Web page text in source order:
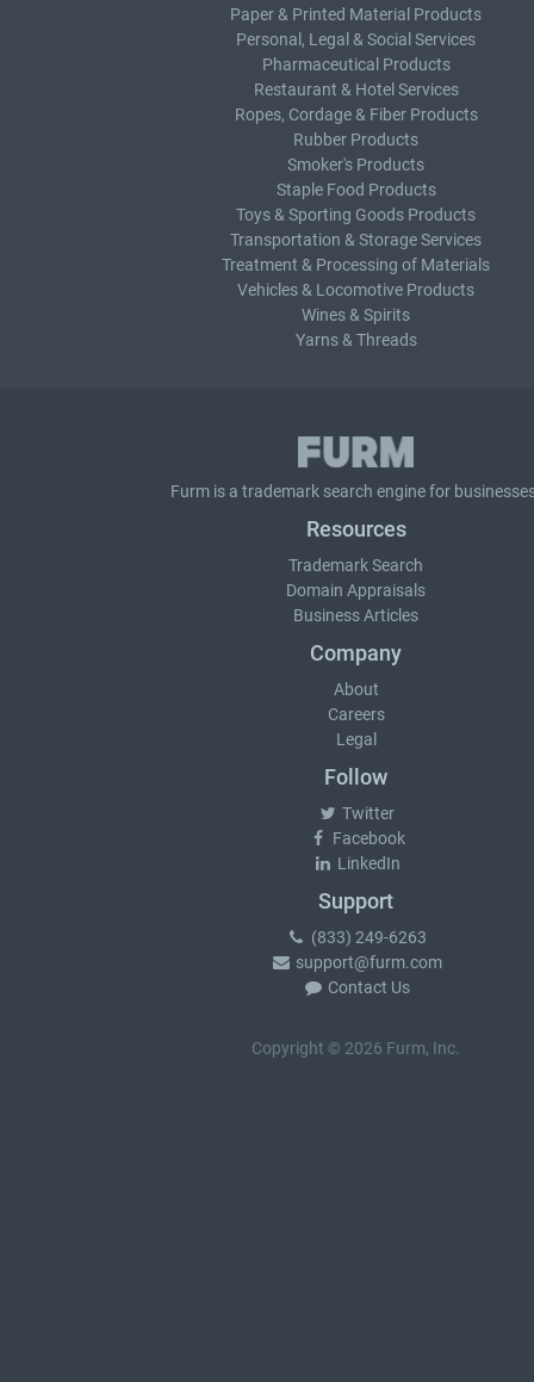
Paper & Printed Material Products
Personal, Legal & Social Services
Pharmaceutical Products
Restaurant & Hotel Services
Ropes, Cordage & Fiber Products
Rubber Products
Smoker's Products
Staple Food Products
Toys & Sporting Goods Products
Transportation & Storage Services
Treatment & Processing of Materials
Vehicles & Locomotive Products
Wines & Spirits
Yarns & Threads
Furm is a trademark search engine for
Resources
Trademark Search
Domain Appraisals
Business Articles
Company
About
Careers
Legal
Follow
Twitter
Facebook
LinkedIn
Support
(833) 249-6263
support@furm.com
Contact Us
Copyright © 2026 Furm, Inc.